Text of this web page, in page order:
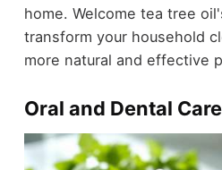
home. Welcome tea tree
transform your household
more natural and effective
Oral and Dental Care